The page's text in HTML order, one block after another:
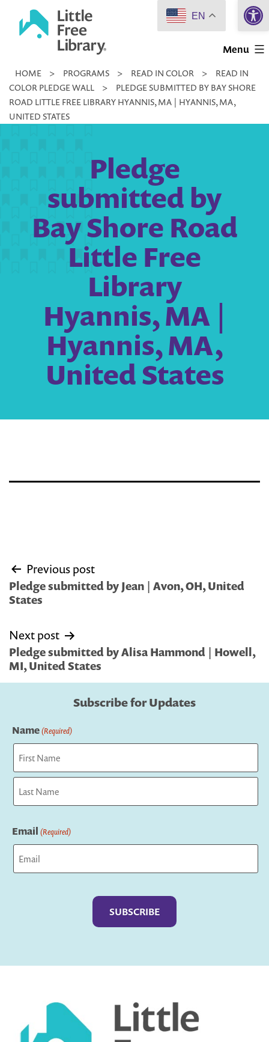
Little
Library
Menu
HOME > PROGRAMS > READ IN COLOR >
READ IN
COLOR PLEDGE WALL
>
PLEDGE SUBMITTED BY BAY SHORE
ROAD LITTLE FREE LIBRARY HYANNIS, MA | HYANNIS, MA,
UNITED STATES
Pledge
submitted by
Bay Shore Road
Little Free
Library
Hyannis, MA |
Hyannis, MA,
United States
Post
navigation
Previous post
Pledge submitted by Jean | Avon, OH, United
States
Next post
Pledge submitted by Alisa Hammond | Howell,
MI, United States
Subscribe for Updates
Name(Required)
First
Email (Required)
EN